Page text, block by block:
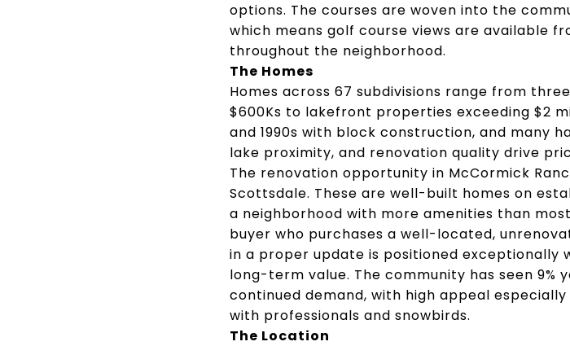
options. The courses are woven into the
which means golf course views are available
throughout the neighborhood.
The Homes
Homes across 67 subdivisions range from
$600Ks to lakefront properties exceeding $2
and 1990s with block construction, and many
lake proximity, and renovation quality drive
The renovation opportunity in McCormick
Scottsdale. These are well-built homes on
a neighborhood with more amenities than
buyer who purchases a well-located,
in a proper update is positioned
long-term value. The community has seen
continued demand, with high appeal
with professionals and snowbirds.
The Location